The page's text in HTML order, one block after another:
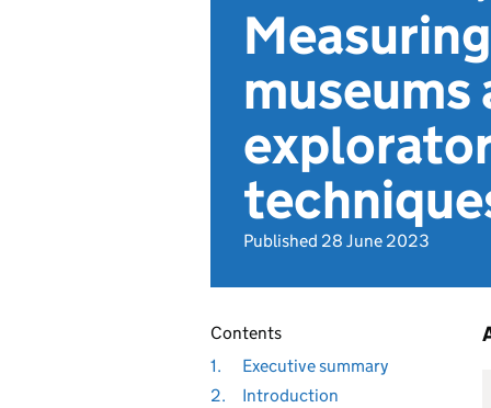
Published 28 June 2023
Contents
1.
Executive summary
2.
Introduction